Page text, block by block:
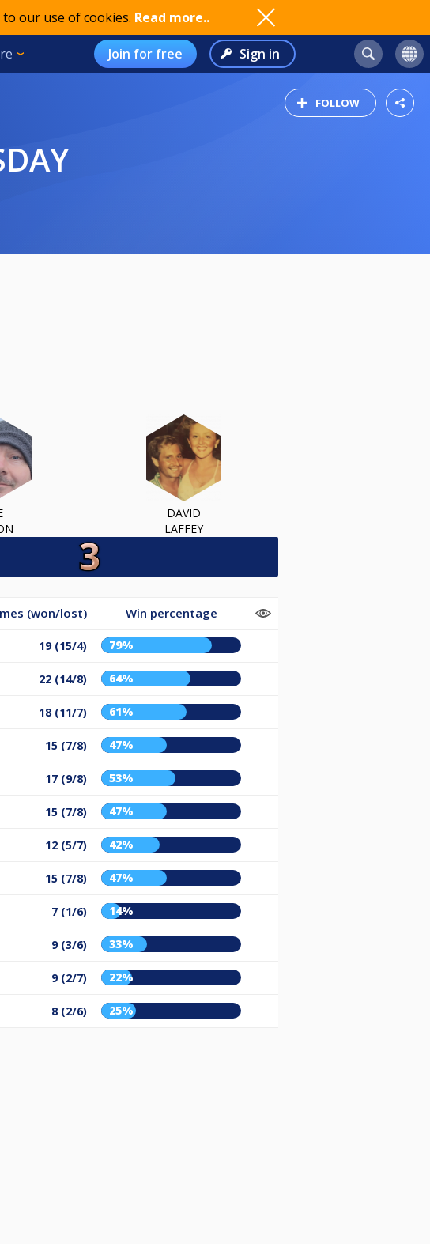
our use of cookies. Read more..
Join for free Sign in
FOLLOW
DAVID
LAFFEY
(won/lost) Win percentage
19 (15/4) 79%
22 (14/8) 64%
18 (11/7) 61%
15 (7/8) 47%
17 (9/8) 53%
15 (7/8) 47%
12 (5/7) 42%
15 (7/8) 47%
7 (1/6) 14%
9 (3/6) 33%
9 (2/7) 22%
8 (2/6) 25%